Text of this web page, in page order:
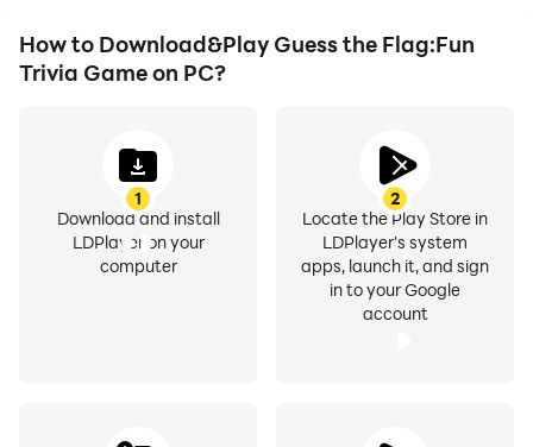
How to Download&Play Guess the Flag:Fun
Trivia Game on PC?
1
Download and install
LDPlayer on your
computer
2
Locate the Play Store in
LDPlayer's system
apps, launch it, and sign
in to your Google
account